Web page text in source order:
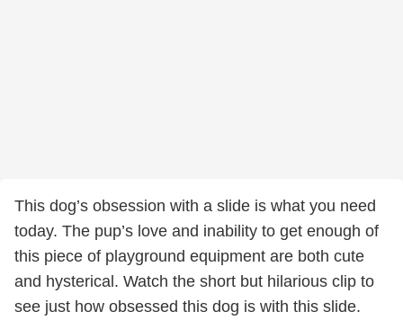
This dog’s obsession with a slide is what you need
today. The pup’s love and inability to get enough of
this piece of playground equipment are both cute
and hysterical. Watch the short but hilarious clip to
see just how obsessed this dog is with this slide.